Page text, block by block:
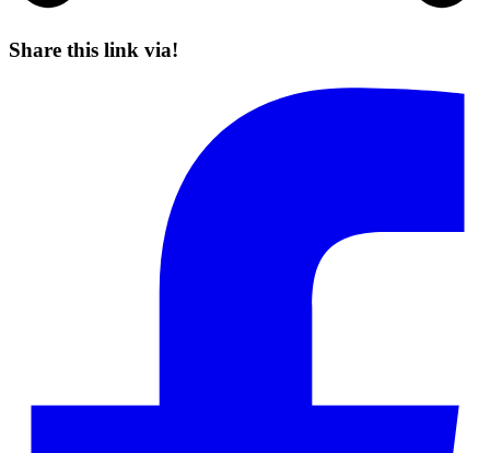
Share this link via!